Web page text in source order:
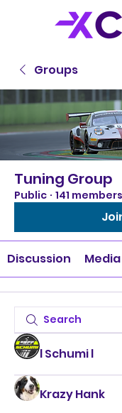
Groups
Tuning Group
Public · 141 members
Discussion Media
l Schumi l
Krazy Hank